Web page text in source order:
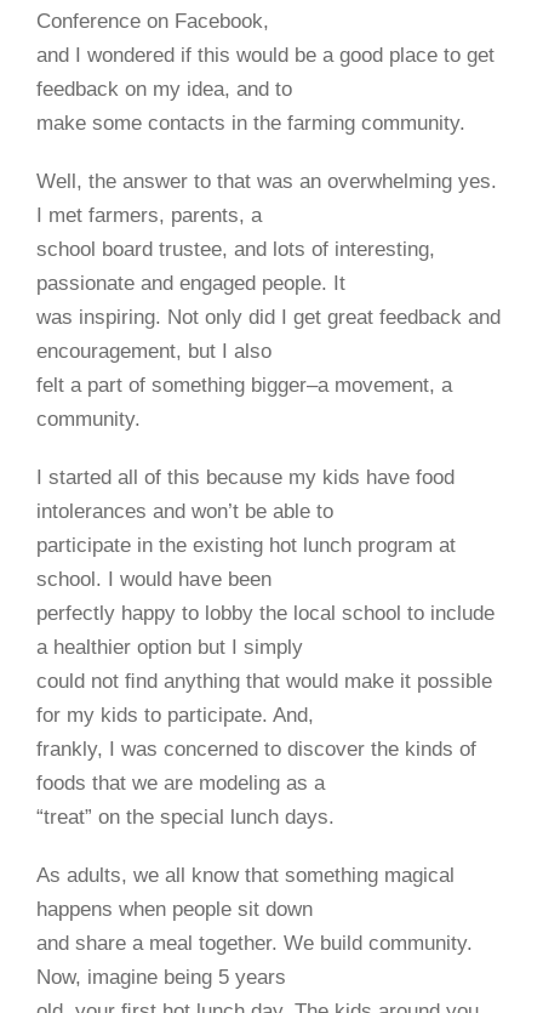
Conference on Facebook,
and I wondered if this would be a good place to get
feedback on my idea, and to
make some contacts in the farming community.
Well, the answer to that was an overwhelming yes.
I met farmers, parents, a
school board trustee, and lots of interesting,
passionate and engaged people. It
was inspiring. Not only did I get great feedback and
encouragement, but I also
felt a part of something bigger–a movement, a
community.
I started all of this because my kids have food
intolerances and won’t be able to
participate in the existing hot lunch program at
school. I would have been
perfectly happy to lobby the local school to include
a healthier option but I simply
could not ﬁnd anything that would make it possible
for my kids to participate. And,
frankly, I was concerned to discover the kinds of
foods that we are modeling as a
“treat” on the special lunch days.
As adults, we all know that something magical
happens when people sit down
and share a meal together. We build community.
Now, imagine being 5 years